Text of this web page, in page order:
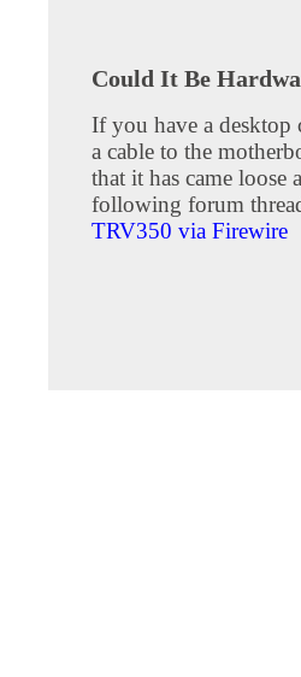
Could It Be
If you have a desktop
a cable to the
that it has came loose
following forum
TRV350 via Firewire